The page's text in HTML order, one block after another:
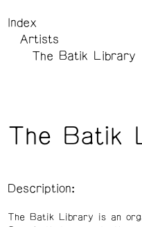
Index
Artists
The Batik Library
The Batik
Description:
The Batik Library is an